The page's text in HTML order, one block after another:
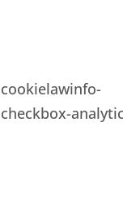
cookielawinfo-
checkbox-